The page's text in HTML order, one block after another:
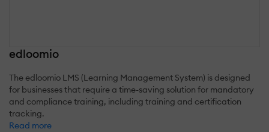
edloomio
The edloomio LMS (Learning Management System) is designed
for businesses that require a time-saving solution for mandatory
and compliance training, including training and certification
tracking.
Read more